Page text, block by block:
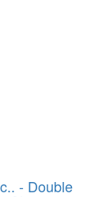
- Double